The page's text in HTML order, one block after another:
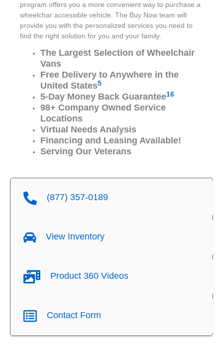
program offers you a more convenient way to purchase a
wheelchar accessible vehicle. The Buy Now team will
provide you with the personalized services you need to
find the right solution for you and your family.
The Largest Selection of Wheelchair
Vans
Free Delivery to Anywhere in the
United States5
5-Day Money Back Guarantee16
98+ Company Owned Service
Locations
Virtual Needs Analysis
Financing and Leasing Available!
Serving Our Veterans
(877) 357-0189
View Inventory
Product 360 Videos
Contact Form